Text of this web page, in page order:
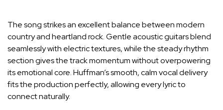
The song strikes an excellent balance between modern
country and heartland rock. Gentle acoustic guitars blend
seamlessly with electric textures, while the steady rhythm
section gives the track momentum without overpowering
its emotional core. Huffman’s smooth, calm vocal delivery
fits the production perfectly, allowing every lyric to
connect naturally.